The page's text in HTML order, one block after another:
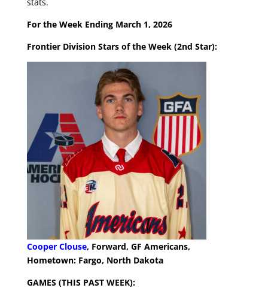
For the Week Ending March 1, 2026
Frontier Division Stars of the Week (2nd Star):
Cooper Clouse, Forward, GF Americans,
Hometown: Fargo, North Dakota
GAMES (THIS PAST WEEK):